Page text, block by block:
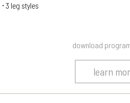
3 leg styles
download
learn